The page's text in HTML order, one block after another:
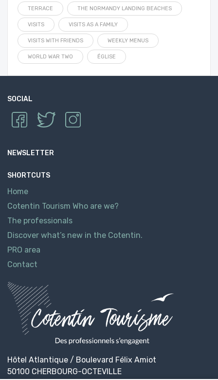
TERRACE THE NORMANDY LANDING BEACHES
VISITS VISITS AS A FAMILY
VISITS WITH FRIENDS WEEKLY MENUS
WORLD WAR TWO ÉGLISE
SOCIAL
NEWSLETTER
SHORTCUTS
Home
Cotentin Tourism Who are we?
The professionals
Discover what’s new in the Cotentin.
PRO area
Contact
Hôtel Atlantique / Boulevard Félix Amiot
50100 CHERBOURG-OCTEVILLE